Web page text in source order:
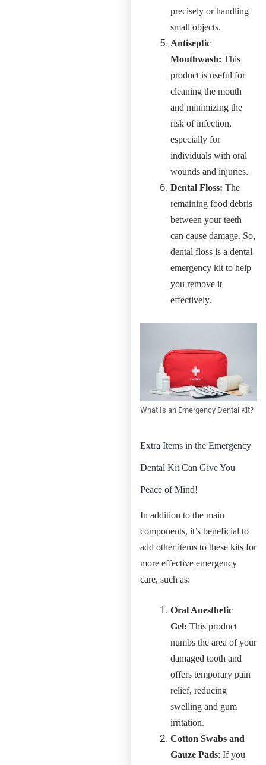
precisely or handling
small objects.
Antiseptic
Mouthwash:This
product is useful for
cleaning the mouth
and minimizing the
risk of infection,
especially for
individuals with oral
wounds and injuries.
Dental Floss: The
remaining food debris
between your teeth
can cause damage. So,
dental floss is a dental
emergency kit to help
you remove it
effectively.
What Is an Emergency Dental Kit?
Extra Items in the Emergency
Dental Kit Can Give You
Peace of Mind!
In addition to the main
components, it’s beneficial to
add other items to these kits for
more effective emergency
care, such as:
Oral Anesthetic
Gel: This product
numbs the area of your
damaged tooth and
offers temporary pain
relief, reducing
swelling and gum
irritation.
Cotton Swabs and
Gauze Pads: If you